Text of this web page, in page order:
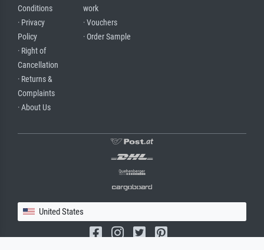
Conditions
· Privacy
Policy
· Right of
Cancellation
· Returns &
Complaints
· About Us
work
· Vouchers
· Order Sample
United States